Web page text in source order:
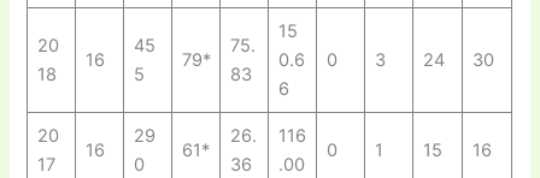
20
18
16
45
5
79*
75.
83
15
0.6
6
0 3 24 30
20
17
16
29
0
61*
26.
36
116
.00
0 1 15 16